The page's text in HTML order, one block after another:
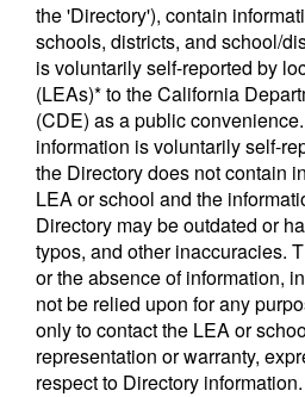
the 'Directory'), contain
schools, districts, and school/
is voluntarily self-reported by
(LEAs)* to the California
(CDE) as a public
information is voluntarily self-
the Directory does not contain
LEA or school and the
Directory may be outdated or
typos, and other inaccuracies.
or the absence of information,
not be relied upon for any
only to contact the LEA or
representation or warranty,
respect to Directory information.